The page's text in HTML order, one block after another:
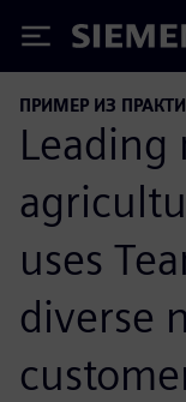
Siemens
ПРИМЕР ИЗ
uses
diverse